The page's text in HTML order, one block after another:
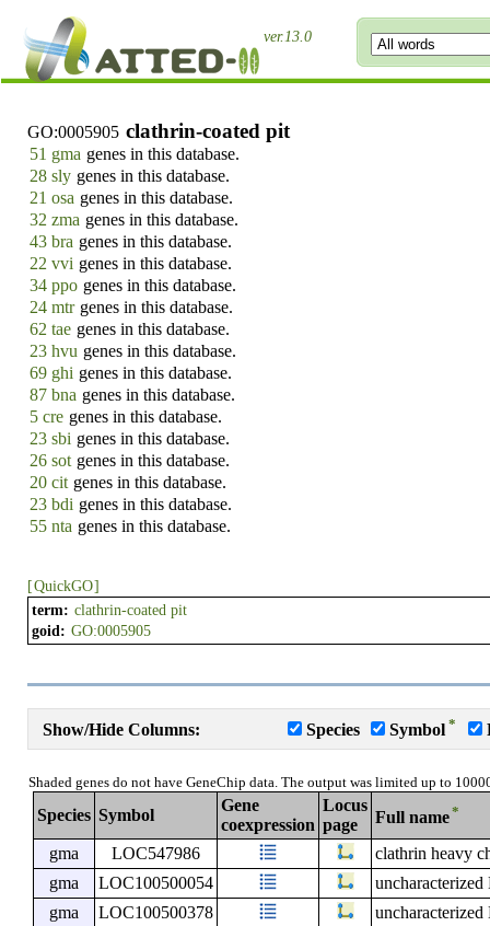
ver.13.0
GO:0005905 clathrin-coated pit
51 gma genes in this database.
28 sly genes in this database.
21 osa genes in this database.
32 zma genes in this database.
43 bra genes in this database.
22 vvi genes in this database.
34 ppo genes in this database.
24 mtr genes in this database.
62 tae genes in this database.
23 hvu genes in this database.
69 ghi genes in this database.
87 bna genes in this database.
5 cre genes in this database.
23 sbi genes in this database.
26 sot genes in this database.
20 cit genes in this database.
23 bdi genes in this database.
55 nta genes in this database.
[QuickGO]
term: clathrin-coated pit
goid: GO:0005905
Show/Hide Columns: Species Symbol *
Shaded genes do not have GeneChip data. The output was limited up to
Species Symbol
Gene
coexpression
Locus
page
Full name*
gma LOC547986
clathrin heavy
gma
LOC100500054
gma
LOC100500378